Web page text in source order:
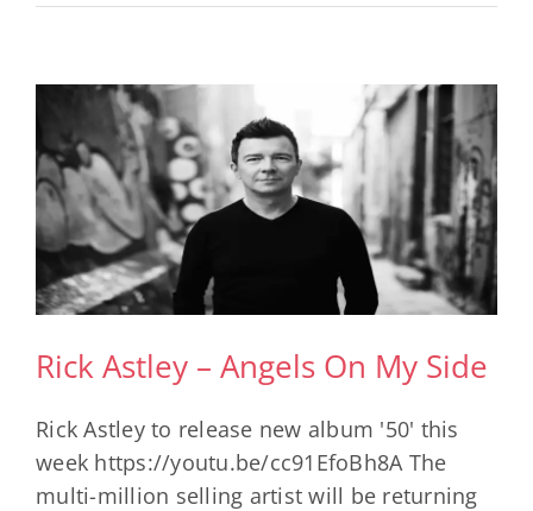
Rick Astley – Angels On My Side
Rick Astley to release new album '50' this
week https://youtu.be/cc91EfoBh8A The
multi-million selling artist will be returning